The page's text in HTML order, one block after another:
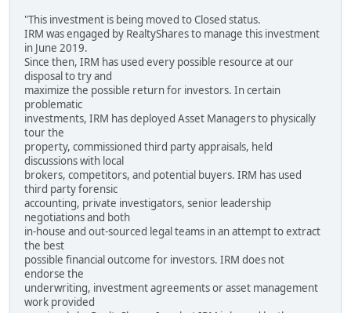
"This investment is being moved to Closed status.
IRM was engaged by RealtyShares to manage this investment
in June 2019.
Since then, IRM has used every possible resource at our
disposal to try and
maximize the possible return for investors. In certain
problematic
investments, IRM has deployed Asset Managers to physically
tour the
property, commissioned third party appraisals, held
discussions with local
brokers, competitors, and potential buyers. IRM has used
third party forensic
accounting, private investigators, senior leadership
negotiations and both
in-house and out-sourced legal teams in an attempt to extract
the best
possible financial outcome for investors. IRM does not
endorse the
underwriting, investment agreements or asset management
work provided